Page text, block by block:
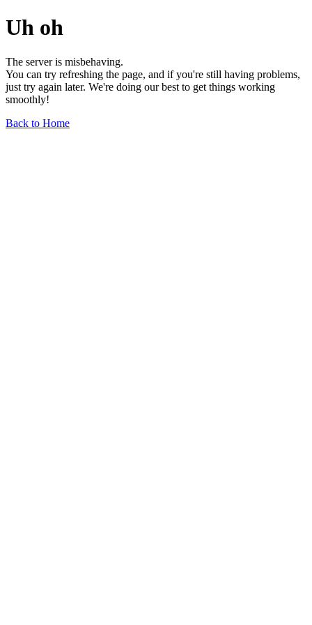
Uh oh
The server is misbehaving.
You can try refreshing the page, and if you're still having problems,
just try again later. We're doing our best to get things working
smoothly!
Back to Home